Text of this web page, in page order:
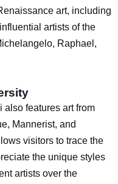
art, including
artists of the
Raphael,
also features art from
Mannerist, and
visitors to trace the
the unique styles
artists over the